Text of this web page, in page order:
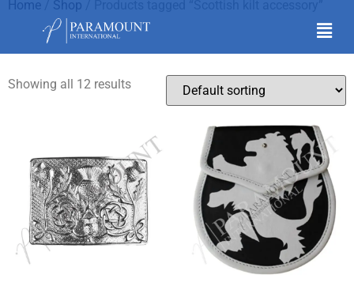
Home Shop
Scottish kilt accessory
Showing all 12 results